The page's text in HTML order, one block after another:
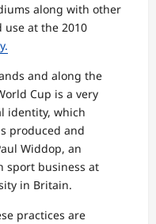
along with other
use at the 2010
and along the
Cup is a very
identity, which
produced and
Widdop, an
sport business at
in Britain.
practices are